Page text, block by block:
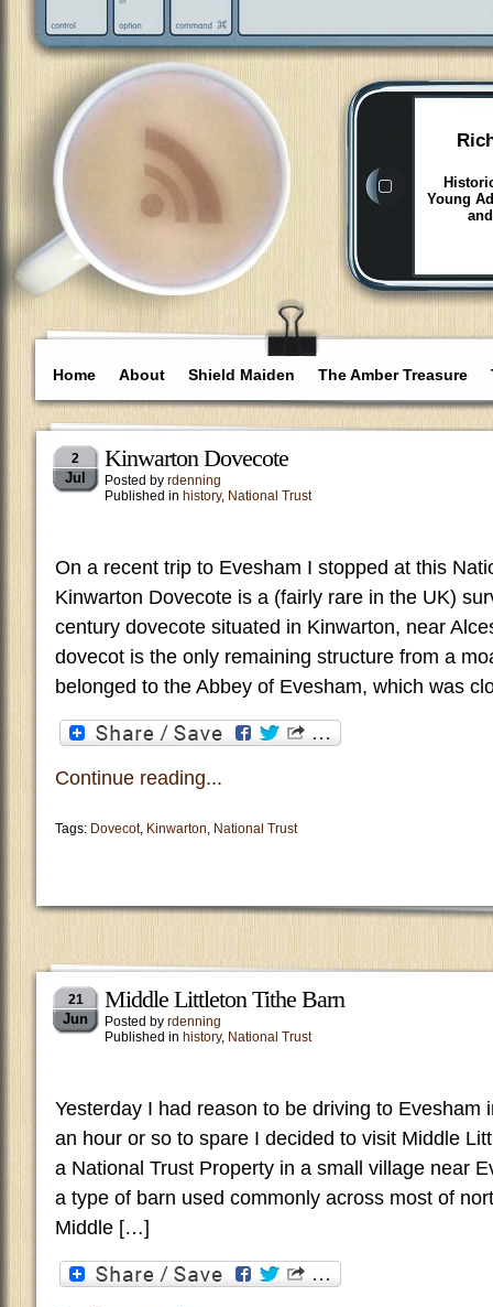
Young
Home About Shield Maiden The Amber Treasure
2
Jul
Kinwarton Dovecote
Posted by rdenning
Published in history, National Trust
On a recent trip to Evesham I stopped at this
Kinwarton Dovecote is a (fairly rare in the UK)
century dovecote situated in Kinwarton, near
dovecot is the only remaining structure from a
belonged to the Abbey of Evesham, which was
Continue reading...
Tags: Dovecot, Kinwarton, National Trust
21
Jun
Middle Littleton Tithe Barn
Posted by rdenning
Published in history, National Trust
Yesterday I had reason to be driving to Evesham
an hour or so to spare I decided to visit Middle
a National Trust Property in a small village near
a type of barn used commonly across most of
Middle […]